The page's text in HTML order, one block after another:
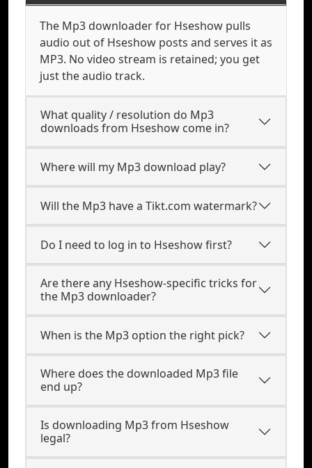
The Mp3 downloader for Hseshow pulls
audio out of Hseshow posts and serves it as
MP3. No video stream is retained; you get
just the audio track.
What quality / resolution do Mp3
downloads from Hseshow come in?
Where will my Mp3 download play?
Will the Mp3 have a Tikt.com watermark?
Do I need to log in to Hseshow first?
Are there any Hseshow-specific tricks for
the Mp3 downloader?
When is the Mp3 option the right pick?
Where does the downloaded Mp3 file
end up?
Is downloading Mp3 from Hseshow
legal?